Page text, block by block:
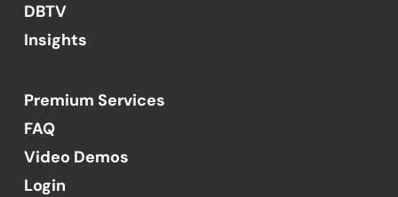
DBTV
Insights
Premium Services
FAQ
Video Demos
Login